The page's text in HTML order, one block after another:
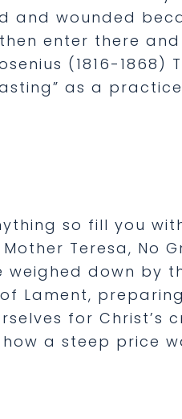
and wounded
enter there
(1816-1868)
as a practice
so fill you
Teresa, No
down by
Lament,
for Christ’s
a steep price